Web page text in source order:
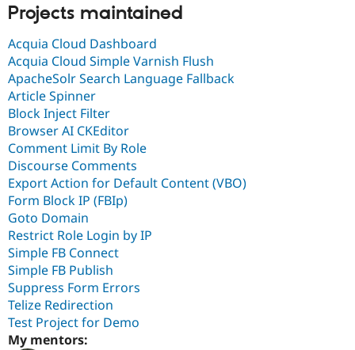
Projects maintained
Acquia Cloud Dashboard
Acquia Cloud Simple Varnish Flush
ApacheSolr Search Language Fallback
Article Spinner
Block Inject Filter
Browser AI CKEditor
Comment Limit By Role
Discourse Comments
Export Action for Default Content (VBO)
Form Block IP (FBIp)
Goto Domain
Restrict Role Login by IP
Simple FB Connect
Simple FB Publish
Suppress Form Errors
Telize Redirection
Test Project for Demo
My mentors: